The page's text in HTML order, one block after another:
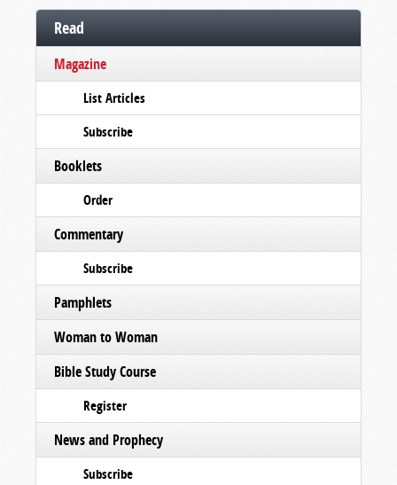
Read
Magazine
List Articles
Subscribe
Booklets
Order
Commentary
Subscribe
Pamphlets
Woman to Woman
Bible Study Course
Register
News and Prophecy
Subscribe